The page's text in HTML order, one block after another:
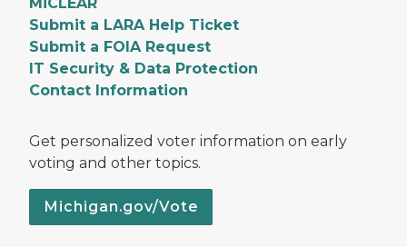
Submit a LARA Help Ticket
Submit a FOIA Request
IT Security & Data Protection
Contact Information
Get personalized voter information on early
voting and other topics.
Michigan.gov/Vote